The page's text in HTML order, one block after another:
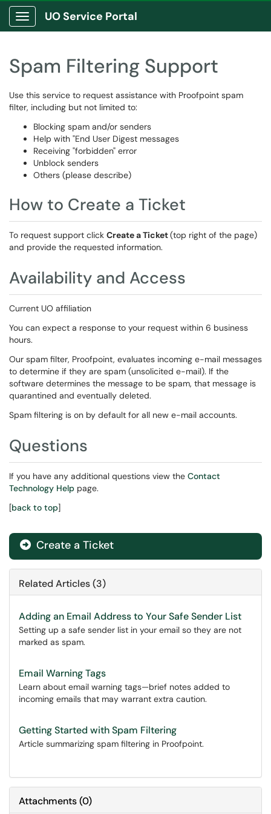
Show Applications Menu
UO Service Portal
Spam Filtering Support
Use this service to request assistance with Proofpoint spam
filter, including but not limited to:
Blocking spam and/or senders
Help with "End User Digest messages
Receiving "forbidden" error
Unblock senders
Others (please describe)
How to Create a Ticket
To request support click Create a Ticket(top right of the page)
and provide the requested information.
Availability and Access
Current UO affiliation
You can expect a response to your request within 6 business
hours.
Our spam filter, Proofpoint, evaluates incoming e-mail messages
to determine if they are spam (unsolicited e-mail). If the
software determines the message to be spam, that message is
quarantined and eventually deleted.
Spam filtering is on by default for all new e-mail accounts.
Questions
If you have any additional questions view the Contact
Technology Help page.
[back to top]
Create a Ticket
Related Articles (3)
Adding an Email Address to Your Safe Sender List
Setting up a safe sender list in your email so they are not
marked as spam.
Email Warning Tags
Learn about email warning tags—brief notes added to
incoming emails that may warrant extra caution.
Getting Started with Spam Filtering
Article summarizing spam filtering in Proofpoint.
Attachments(0)